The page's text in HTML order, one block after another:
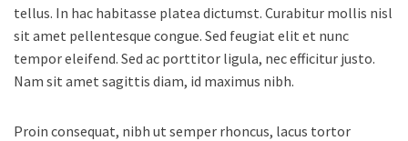
tellus. In hac habitasse platea dictumst. Curabitur mollis nisl
sit amet pellentesque congue. Sed feugiat elit et nunc
tempor eleifend. Sed ac porttitor ligula, nec efficitur justo.
Nam sit amet sagittis diam, id maximus nibh.
Proin consequat, nibh ut semper rhoncus, lacus tortor